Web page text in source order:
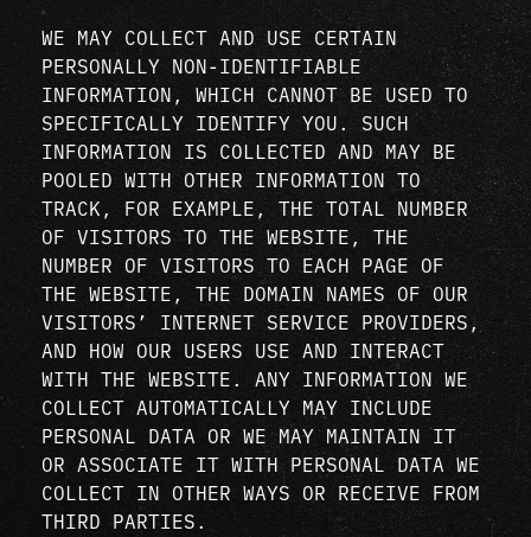
WE MAY COLLECT AND USE CERTAIN
PERSONALLY NON-IDENTIFIABLE
INFORMATION, WHICH CANNOT BE USED TO
SPECIFICALLY IDENTIFY YOU. SUCH
INFORMATION IS COLLECTED AND MAY BE
POOLED WITH OTHER INFORMATION TO
TRACK, FOR EXAMPLE, THE TOTAL NUMBER
OF VISITORS TO THE WEBSITE, THE
NUMBER OF VISITORS TO EACH PAGE OF
THE WEBSITE, THE DOMAIN NAMES OF OUR
VISITORS’ INTERNET SERVICE PROVIDERS,
AND HOW OUR USERS USE AND INTERACT
WITH THE WEBSITE. ANY INFORMATION WE
COLLECT AUTOMATICALLY MAY INCLUDE
PERSONAL DATA OR WE MAY MAINTAIN IT
OR ASSOCIATE IT WITH PERSONAL DATA WE
COLLECT IN OTHER WAYS OR RECEIVE FROM
THIRD PARTIES.